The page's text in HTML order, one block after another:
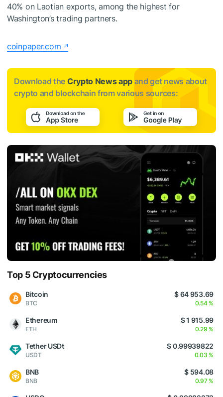
40% on Laotian exports, among the highest for
Washington’s trading partners.
coinpaper.com
Download the Crypto News app and get news about
crypto and blockchain from various sources:
Top 5 Cryptocurrencies
Bitcoin
BTC
$ 64 953.69
0.54 %
Ethereum
ETH
$ 1 915.99
0.29 %
Tether USDt
USDT
$ 0.99939822
0.03 %
BNB
BNB
$ 594.08
0.97 %